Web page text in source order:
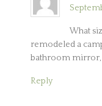
What
remodeled a
bathroom mirror,
Reply